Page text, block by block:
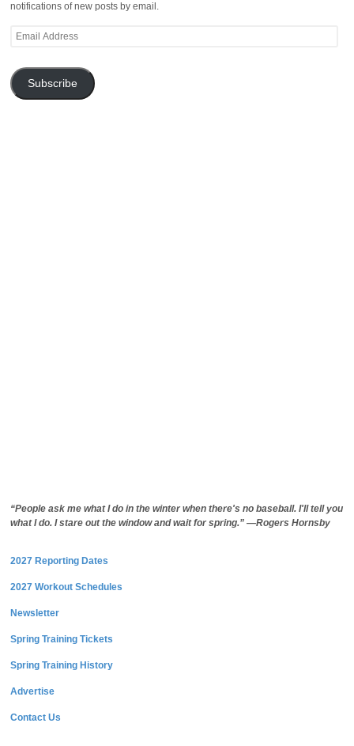
notifications of new posts by email.
Email
Subscribe
“People ask me what I do in the winter when there's no baseball. I'll tell you
what I do. I stare out the window and wait for spring.” —Rogers Hornsby
2027 Reporting Dates
2027 Workout Schedules
Newsletter
Spring Training Tickets
Spring Training History
Advertise
Contact Us